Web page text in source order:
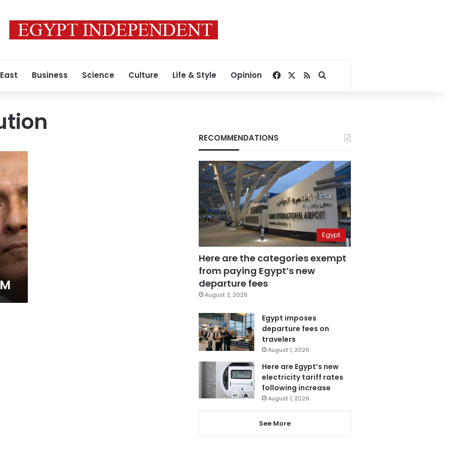
Business Science Culture Life & Style Opinion Facebook
RSSSearch for
RECOMMENDATIONS
Egypt
Here are the categories exempt
from paying Egypt’s new
departure fees
August 3, 2026
Egypt imposes
departure fees on
travelers
August 1, 2026
Here are Egypt’s new
electricity tariff rates
following increase
August 1, 2026
See More